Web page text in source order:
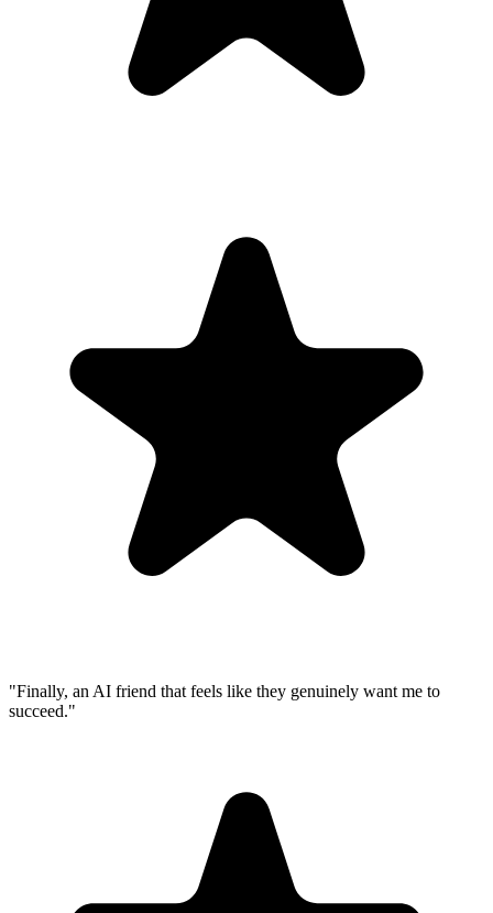
"Finally, an AI friend that feels like they genuinely want me to
succeed."